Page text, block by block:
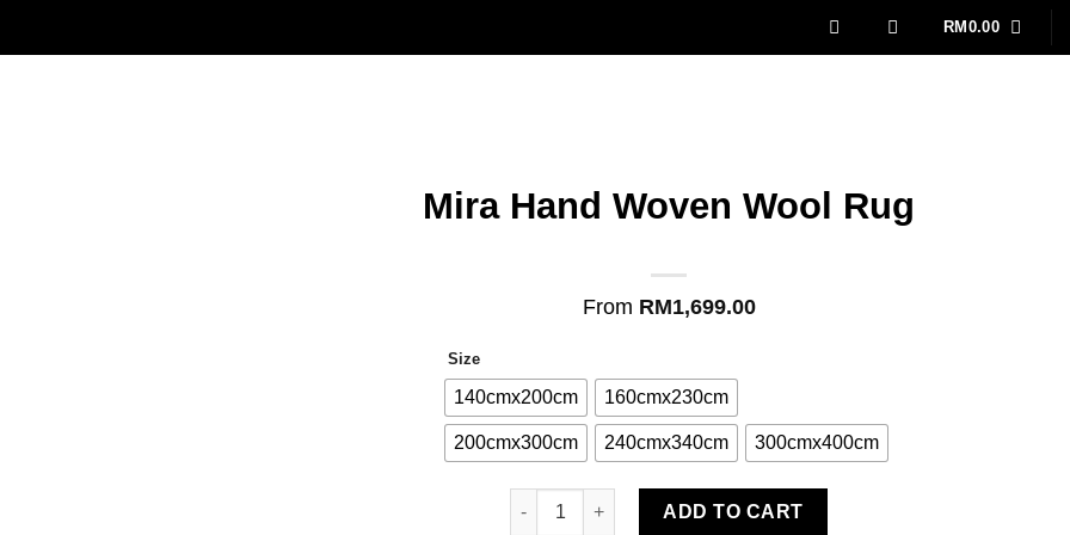
RM 0.00
Mira Hand Woven Wool Rug
From RM1,699.00
Size
140cmx200cm 160cmx230cm
200cmx300cm 240cmx340cm 300cmx400cm
Mira Hand Woven Wool Rug quantity
ADD TO CART